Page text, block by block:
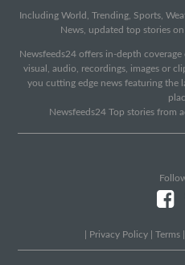
Including World, Trending, Sports,
News, updated top stories
Newsfeeds24 offers in-depth
visual, audio, recordings, images or
you cutting edge news featuring the
Newsfeeds24 Top stories from
Privacy Policy Terms